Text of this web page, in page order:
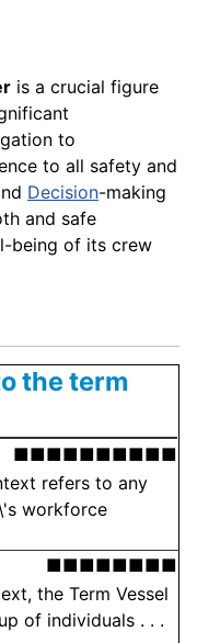
is a crucial figure
to
to all safety and
Decision-making
and safe
being of its crew
the term
■■■■■■■■■■
refers to any
workforce
■■■■■■■■
the Term Vessel
of individuals . . .